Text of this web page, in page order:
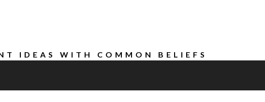
IDEAS WITH COMMON BELIEFS